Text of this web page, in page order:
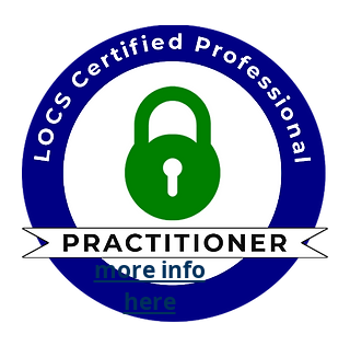
more info
here